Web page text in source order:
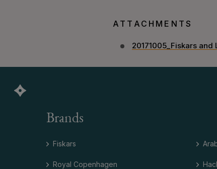
ATTACHMENTS
20171005_Fiskars
Brands
Fiskars
Royal Copenhagen